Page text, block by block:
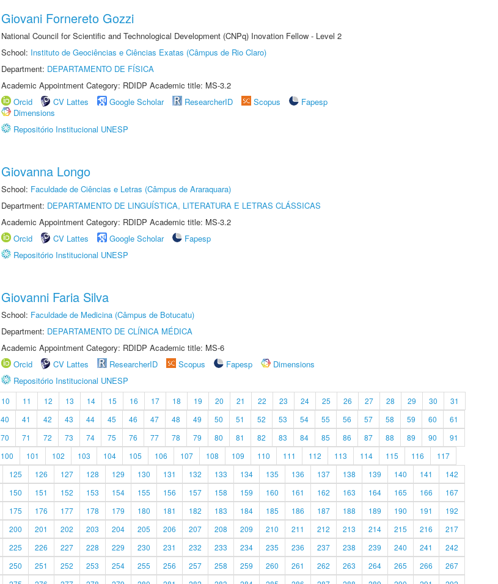
Giovani Fornereto Gozzi
National Council for Scientific and Technological Development (CNPq) Inovation Fellow - Level 2
School: Instituto de Geociências e Ciências Exatas (Câmpus de Rio Claro)
Department: DEPARTAMENTO DE FÍSICA
Academic Appointment Category: RDIDP Academic title: MS-3.2
Orcid
CV Lattes Google Scholar ResearcherID Scopus
Fapesp
Dimensions
Repositório Institucional UNESP
Giovanna Longo
School: Faculdade de Ciências e Letras (Câmpus de Araraquara)
Department: DEPARTAMENTO DE LINGUÍSTICA, LITERATURA E LETRAS CLÁSSICAS
Academic Appointment Category: RDIDP Academic title: MS-3.2
Orcid
CV Lattes Google Scholar
Fapesp
Repositório Institucional UNESP
Giovanni Faria Silva
School: Faculdade de Medicina (Câmpus de Botucatu)
Department: DEPARTAMENTO DE CLÍNICA MÉDICA
Academic Appointment Category: RDIDP Academic title: MS-6
Orcid
CV Lattes ResearcherID Scopus Fapesp
Dimensions
Repositório Institucional UNESP
10 11 12 13 14 15 16 17 18 19 20 21 22 23 24 25 26 27 28 29 30
31
40 41 42 43 44 45 46 47 48 49 50 51 52 53 54 55 56 57 58 59 60
61
70 71 72 73 74 75 76 77 78 79 80 81 82 83 84 85 86 87 88 89 90
91
100 101 102 103 104 105 106 107 108 109 110 111 112 113 114 115 116
117
125 126 127 128 129 130 131 132 133 134 135 136 137 138 139 140 141
142
150 151 152 153 154 155 156 157 158 159 160 161 162 163 164 165 166
167
175 176 177 178 179 180 181 182 183 184 185 186 187 188 189 190 191
192
200 201 202 203 204 205 206 207 208 209 210 211 212 213 214 215 216
217
225 226 227 228 229 230 231 232 233 234 235 236 237 238 239 240 241
242
250 251 252 253 254 255 256 257 258 259 260 261 262 263 264 265 266
267